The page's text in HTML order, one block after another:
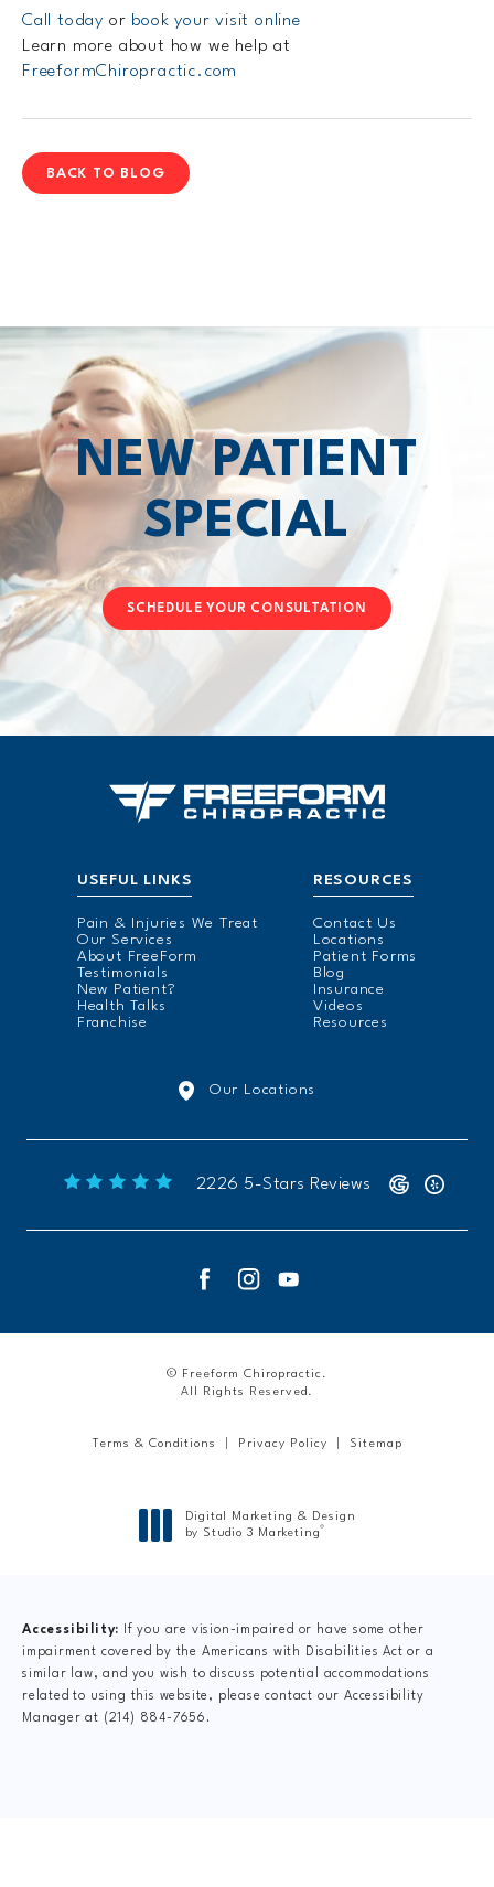
Call today or book your visit online
Learn more about how we help at
FreeformChiropractic.com
BACK TO BLOG
NEW PATIENT
SPECIAL
SCHEDULE YOUR CONSULTATION
USEFUL LINKS
Pain & Injuries We Treat
Our Services
About FreeForm
Testimonials
New Patient?
Health Talks
Franchise
RESOURCES
Contact Us
Locations
Patient Forms
Blog
Insurance
Videos
Resources
Our Locations
Freeform Chiropractic reviews:
2226 5-Stars Reviews
© Freeform Chiropractic.
All Rights Reserved.
Terms & Conditions Privacy Policy Sitemap
Digital Marketing & Design
by Studio 3 Marketing®
Accessibility:
If you are vision-impaired or have some other
impairment covered by the Americans with Disabilities Act or a
similar law, and you wish to discuss potential accommodations
related to using this website, please contact our Accessibility
Manager at (214) 884-7656 .